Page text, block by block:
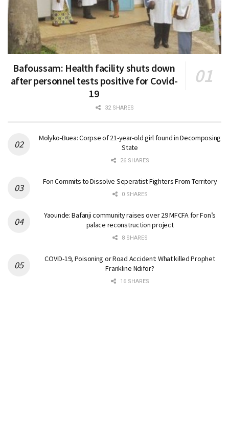
Bafoussam: Health facility shuts down
after personnel tests positive for Covid-
19
32 SHARES
Molyko-Buea: Corpse of 21-year-old girl found in Decomposing
State
26 SHARES
Fon Commits to Dissolve Seperatist Fighters From Territory
0 SHARES
Yaounde: Bafanji community raises over 29 MFCFA for Fon’s
palace reconstruction project
8 SHARES
COVID-19, Poisoning or Road Accident: What killed Prophet
Frankline Ndifor?
16 SHARES